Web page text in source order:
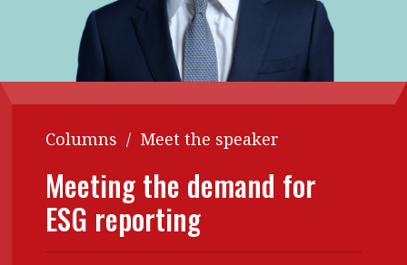
Contents
Features
Business
Columns
Second opinions
leadership
Profiles
Q&A with a PAIB
Technical articles
POPULAR READ
Interview with Webster Ng:
HKFRS 18 is coming. Is Hong
Kong ready?
Columns / Meet the speaker
Meeting the demand for
ESG reporting